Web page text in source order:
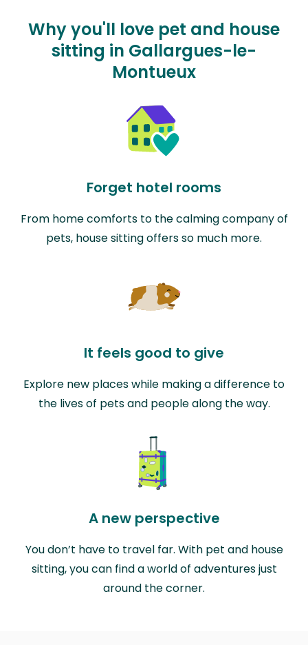
Why you'll love pet and house
sitting in Gallargues-le-
Montueux
Forget hotel rooms
From home comforts to the calming company of
pets, house sitting offers so much more.
It feels good to give
Explore new places while making a difference to
the lives of pets and people along the way.
A new perspective
You don’t have to travel far. With pet and house
sitting, you can find a world of adventures just
around the corner.